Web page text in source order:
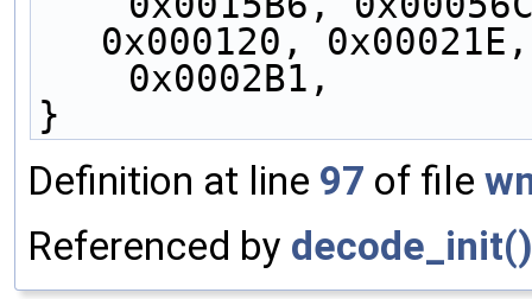
0x000120,
    0x0002B1,
}
Definition at line 97 of file
Referenced by decode_init()